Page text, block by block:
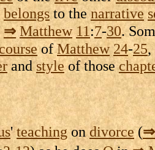
belongsto thenarrative
⇒ Matthew 11:7-30.
ofMatthew 24-25,
andstyleof those
'teachingondivorce(⇒